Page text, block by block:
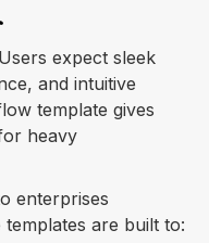
expect sleek
and intuitive
template gives
heavy
enterprises
are built to: